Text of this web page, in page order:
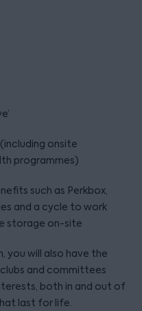
onsite
programmes)
such as Perkbox,
and a cycle to work
storage on-site
you will also have the
and committees
both in and out of
last for life.